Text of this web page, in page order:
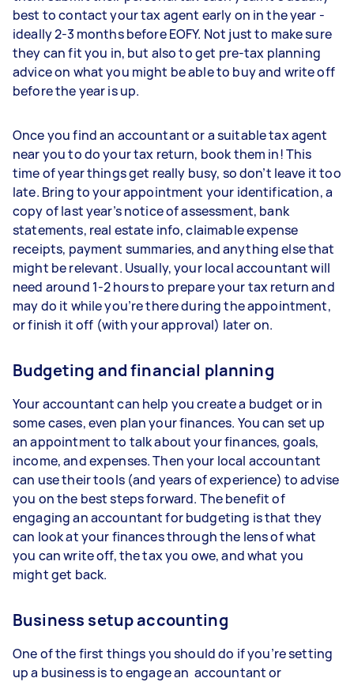
best to contact your tax agent early on in the year -
ideally 2-3 months before EOFY. Not just to make sure
they can fit you in, but also to get pre-tax planning
advice on what you might be able to buy and write off
before the year is up.
Once you find an accountant or a suitable tax agent
near you to do your tax return, book them in! This
time of year things get really busy, so don’t leave it too
late. Bring to your appointment your identification, a
copy of last year’s notice of assessment, bank
statements, real estate info, claimable expense
receipts, payment summaries, and anything else that
might be relevant. Usually, your local accountant will
need around 1-2 hours to prepare your tax return and
may do it while you’re there during the appointment,
or finish it off (with your approval) later on.
Budgeting and financial planning
Your accountant can help you create a budget or in
some cases, even plan your finances. You can set up
an appointment to talk about your finances, goals,
income, and expenses. Then your local accountant
can use their tools (and years of experience) to advise
you on the best steps forward. The benefit of
engaging an accountant for budgeting is that they
can look at your finances through the lens of what
you can write off, the tax you owe, and what you
might get back.
Business setup accounting
One of the first things you should do if you’re setting
up a business is to engage an accountant or